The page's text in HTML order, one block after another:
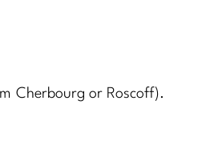
Cherbourg or Roscoff).